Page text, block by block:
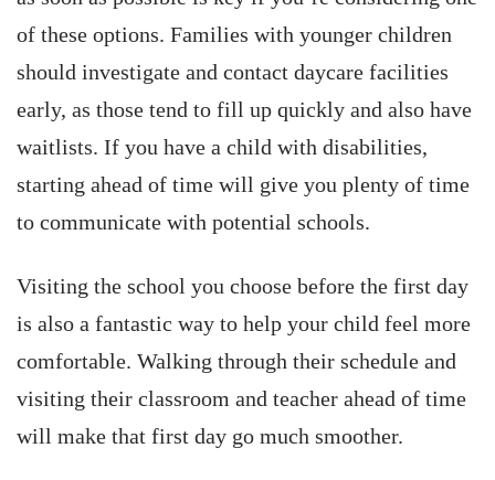
of these options. Families with younger children
should investigate and contact daycare facilities
early, as those tend to fill up quickly and also have
waitlists. If you have a child with disabilities,
starting ahead of time will give you plenty of time
to communicate with potential schools.
Visiting the school you choose before the first day
is also a fantastic way to help your child feel more
comfortable. Walking through their schedule and
visiting their classroom and teacher ahead of time
will make that first day go much smoother.